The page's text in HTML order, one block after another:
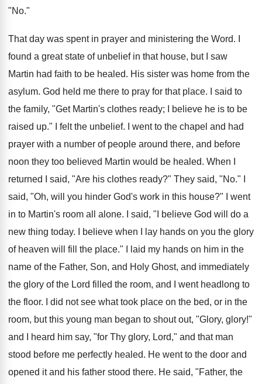
"No."
That day was spent in prayer and ministering the Word. I
found a great state of unbelief in that house, but I saw
Martin had faith to be healed. His sister was home from the
asylum. God held me there to pray for that place. I said to
the family, "Get Martin's clothes ready; I believe he is to be
raised up." I felt the unbelief. I went to the chapel and had
prayer with a number of people around there, and before
noon they too believed Martin would be healed. When I
returned I said, "Are his clothes ready?" They said, "No." I
said, "Oh, will you hinder God's work in this house?" I went
in to Martin's room all alone. I said, "I believe God will do a
new thing today. I believe when I lay hands on you the glory
of heaven will fill the place." I laid my hands on him in the
name of the Father, Son, and Holy Ghost, and immediately
the glory of the Lord filled the room, and I went headlong to
the floor. I did not see what took place on the bed, or in the
room, but this young man began to shout out, "Glory, glory!"
and I heard him say, "for Thy glory, Lord," and that man
stood before me perfectly healed. He went to the door and
opened it and his father stood there. He said, "Father, the